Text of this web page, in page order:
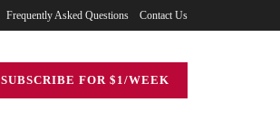
Frequently Asked Questions Contact Us
SUBSCRIBE FOR $1/WEEK